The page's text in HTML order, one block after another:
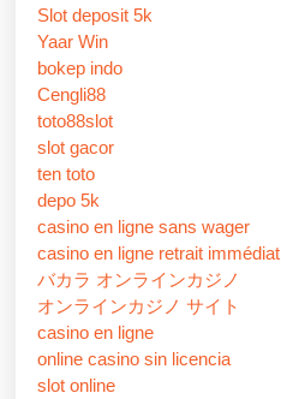
Slot deposit 5k
Yaar Win
bokep indo
Cengli88
toto88slot
slot gacor
ten toto
depo 5k
casino en ligne sans wager
casino en ligne retrait immédiat
バカラ オンラインカジノ
オンラインカジノ サイト
casino en ligne
online casino sin licencia
slot online